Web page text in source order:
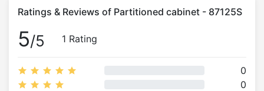
Ratings & Reviews of Partitioned cabinet - 87125S
5/5 1 Rating
0
0